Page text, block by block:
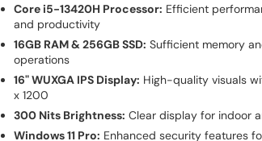
Core i5-13420H Processor: Efficient
and productivity
16GB RAM & 256GB SSD: Sufficient memory
operations
16" WUXGA IPS Display: High-quality visuals
x 1200
300 Nits Brightness: Clear display for indoor
Windows 11 Pro: Enhanced security features